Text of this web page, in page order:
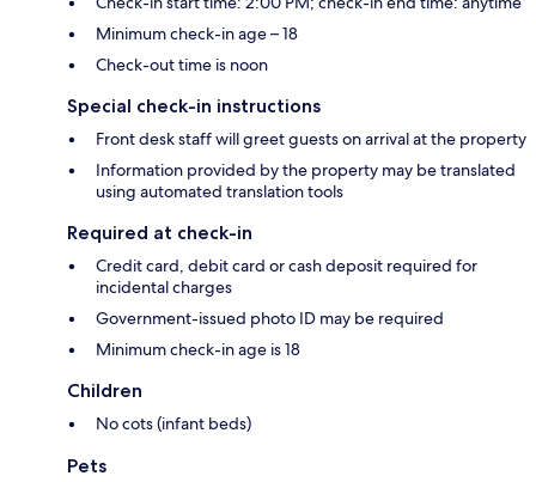
Minimum check-in age – 18
Check-out time is noon
Special check-in instructions
Front desk staff will greet guests on arrival at the property
Information provided by the property may be translated
using automated translation tools
Required at check-in
Credit card, debit card or cash deposit required for
incidental charges
Government-issued photo ID may be required
Minimum check-in age is 18
Children
No cots (infant beds)
Pets